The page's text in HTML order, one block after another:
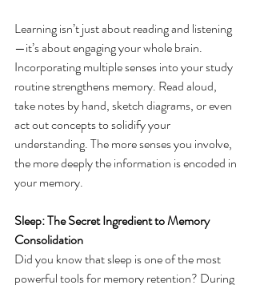
Learning isn’t just about reading and listening
—it’s about engaging your whole brain.
Incorporating multiple senses into your study
routine strengthens memory. Read aloud,
take notes by hand, sketch diagrams, or even
act out concepts to solidify your
understanding. The more senses you involve,
the more deeply the information is encoded in
your memory.
Sleep: The Secret Ingredient to Memory
Consolidation
Did you know that sleep is one of the most
powerful tools for memory retention? During